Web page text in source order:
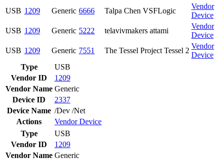
USB 1209 Generic 6666 Talpa Chen VSFLogic
Vendor
Device
USB 1209 Generic 5222 telavivmakers attami
Vendor
Device
USB 1209 Generic 7551 The Tessel Project Tessel 2
Vendor
Device
Type
USB
Vendor ID
1209
Vendor Name Generic
Device ID
2337
Device Name /Dev /Net
Actions
VendorDevice
Type
USB
Vendor ID
1209
Vendor Name Generic